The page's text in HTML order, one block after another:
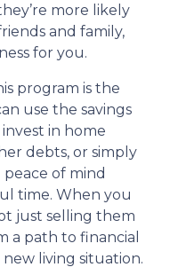
more likely
and family,
for you.
program is the
use the savings
in home
debts, or simply
of mind
time. When you
just selling them
a path to financial
living situation.